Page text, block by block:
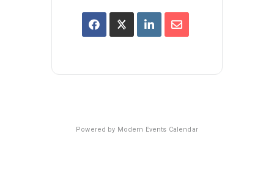
Powered by Modern Events Calendar